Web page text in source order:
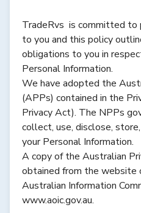
TradeRvs is committed to
to you and this policy
obligations to you in
Personal Information.
We have adopted the
(APPs) contained in the
Privacy Act). The NPPs
collect, use, disclose,
your Personal Information.
A copy of the Australian
obtained from the website
Australian Information
www.aoic.gov.au.